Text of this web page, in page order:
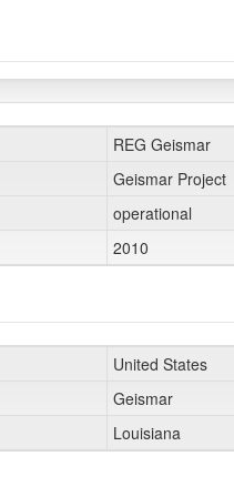
REG Geismar
Geismar Project
operational
2010
United States
Geismar
Louisiana